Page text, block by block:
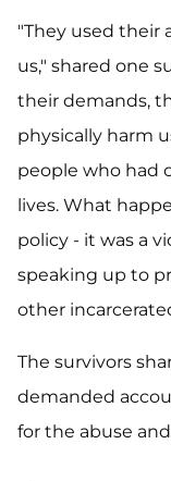
"They used their
us," shared one
their demands,
physically harm
people who had
lives. What
policy - it was a
speaking up to
other
The survivors
demanded
for the abuse